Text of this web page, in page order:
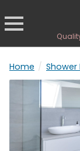
Home /